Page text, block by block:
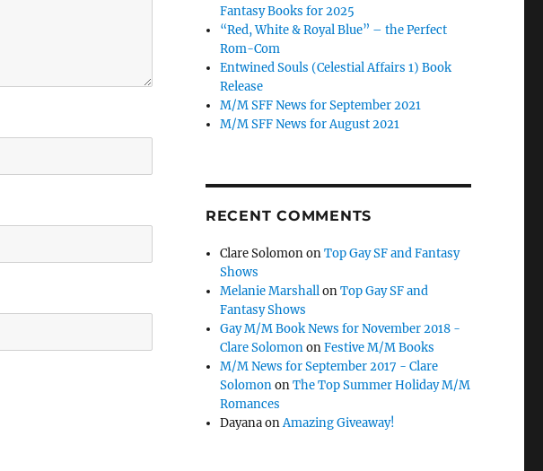
Fantasy Books for 2025
“Red, White & Royal Blue” – the Perfect
Rom-Com
Entwined Souls (Celestial Affairs 1) Book
Release
M/M SFF News for September 2021
M/M SFF News for August 2021
RECENT COMMENTS
Clare SolomononTop Gay SF and Fantasy
Shows
Melanie MarshallonTop Gay SF and
Fantasy Shows
Gay M/M Book News for November 2018 -
Clare SolomononFestive M/M Books
M/M News for September 2017 - Clare
SolomononThe Top Summer Holiday M/M
Romances
DayanaonAmazing Giveaway!